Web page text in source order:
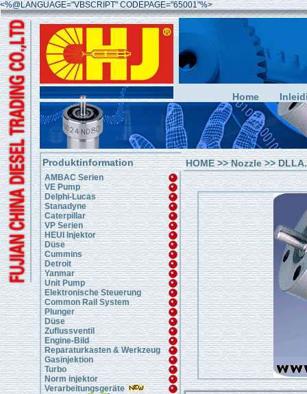
<%@LANGUAGE="VBSCRIPT" CODEPAGE="65001"%>
Home
Produktinformation
AMBAC Serien
VE Pump
Delphi-Lucas
Stanadyne
Caterpillar
VP Serien
HEUI Injektor
Düse
Cummins
Detroit
Yanmar
Unit Pump
Elektronische Steuerung
Common Rail System
Plunger
Düse
Zuflussventil
Engine-Bild
Reparaturkasten & Werkzeug
Gasinjektion
Turbo
Norm injektor
Verarbeitungsgeräte
HOME>>Nozzle>>